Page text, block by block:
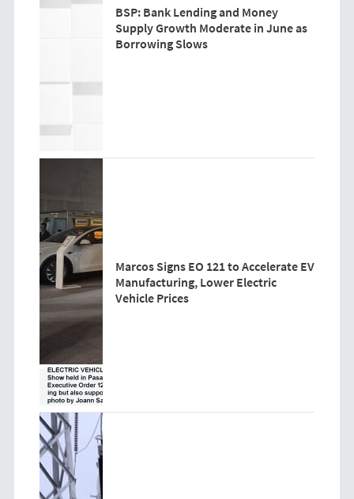
BSP: Bank Lending and Money
Supply Growth Moderate in June as
Borrowing Slows
Marcos Signs EO 121 to Accelerate EV
Manufacturing, Lower Electric
Vehicle Prices